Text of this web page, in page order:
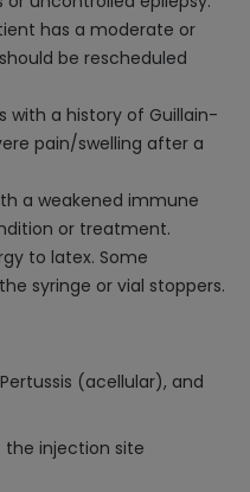
has a moderate or
be rescheduled
with a history of Guillain-
pain/swelling after a
a weakened immune
or treatment.
to latex. Some
syringe or vial stoppers.
(acellular), and
the injection site